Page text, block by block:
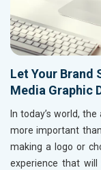
Let Your Brand
Media Graphic
In today’s world,
more important
making a logo or
experience that